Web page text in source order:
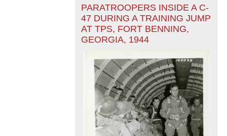
The National WWII Museum: New Orleans
| Tiles © Esri
— Esri, DeLorme, NAVTEQ
PARATROOPERS INSIDE A C-
47 DURING A TRAINING JUMP
AT TPS, FORT BENNING,
GEORGIA, 1944